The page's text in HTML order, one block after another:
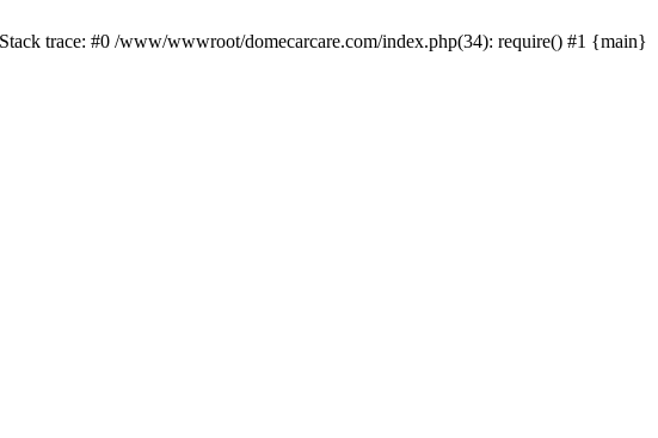
trace: #0 /www/wwwroot/domecarcare.com/index.php(34): require() #1 {main}